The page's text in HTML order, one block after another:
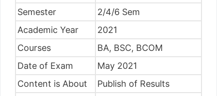
Semester
2/4/6 Sem
Academic Year
2021
Courses
BA, BSC, BCOM
Date of Exam
May 2021
Content is About
Publish of Results